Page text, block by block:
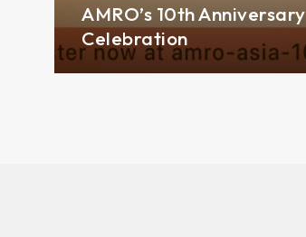
AMRO’s 10th Anniversary
Celebration